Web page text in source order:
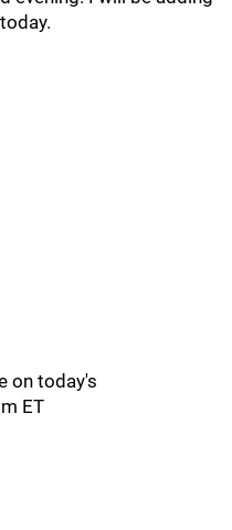
on today's
ET